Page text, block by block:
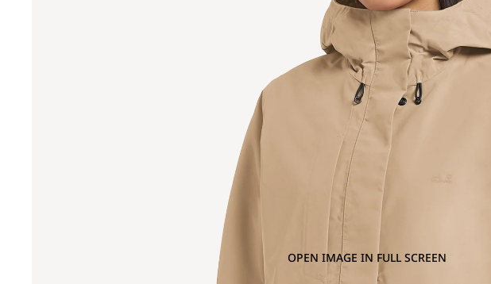
OPEN IMAGE IN FULL SCREEN